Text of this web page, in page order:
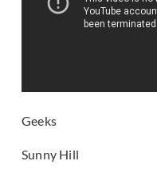
Geeks
Sunny Hill